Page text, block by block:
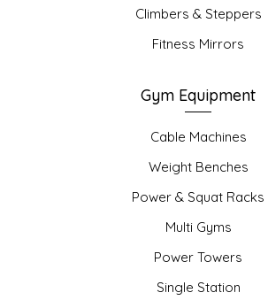
Climbers & Steppers
Fitness Mirrors
Gym Equipment
Cable Machines
Weight Benches
Power & Squat Racks
Multi Gyms
Power Towers
Single Station